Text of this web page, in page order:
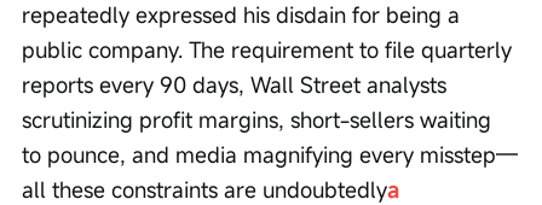
repeatedly expressed his disdain for being a
public company. The requirement to file quarterly
reports every 90 days, Wall Street analysts
scrutinizing profit margins, short-sellers waiting
to pounce, and media magnifying every misstep—
all these constraints are undoubtedlya